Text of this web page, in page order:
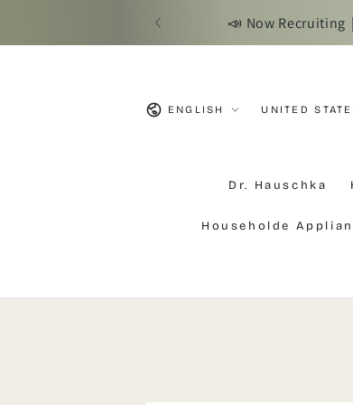
📢
Language
ENGLISH Country/region
UNITED
Dr. Hauschka
Householde